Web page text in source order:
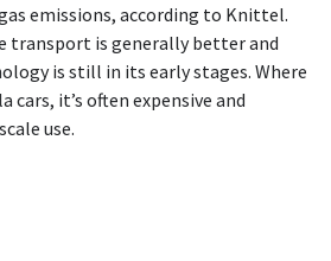
emissions, according to Knittel.
transport is generally better and
is still in its early stages. Where
cars, it’s often expensive and
use.